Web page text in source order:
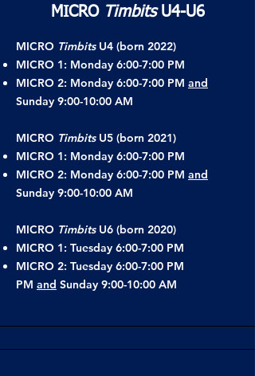
MICRO Timbits U4-U6
MICRO TimbitsU4 (born 2022)
MICRO 1: Monday 6:00-7:00 PM
MICRO 2: Monday 6:00-7:00 PM and
Sunday 9:00-10:00 AM
MICRO TimbitsU5 (born 2021)
MICRO 1: Monday 6:00-7:00 PM
MICRO 2: Monday 6:00-7:00 PM and
Sunday 9:00-10:00 AM
MICRO Timbits U6 (born 2020)
MICRO 1: Tuesday 6:00-7:00 PM
MICRO 2: Tuesday 6:00-7:00 PM
PM and Sunday 9:00-10:00 AM